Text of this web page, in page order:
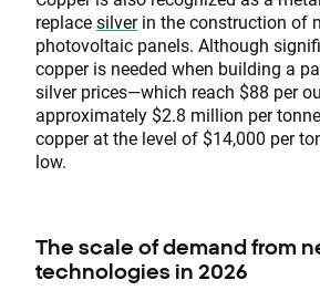
replacesilverin the construction of
photovoltaic panels. Although
copper is needed when building a
silver prices—which reach $88 per
approximately $2.8 million per
copper at the level of $14,000 per
low.
The scale of demand from
technologies in 2026